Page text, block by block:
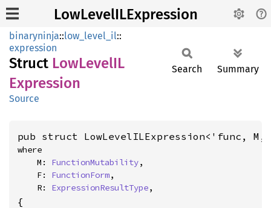
LowLevelILExpression
binaryninja::low_level_il::
expression
Struct LowLevelIL
Expression
Source
Search Summary
pub struct LowLevelILExpression<'func, M,
where
    M:
FunctionMutability,
    F:
FunctionForm,
    R:
ExpressionResultType,
{